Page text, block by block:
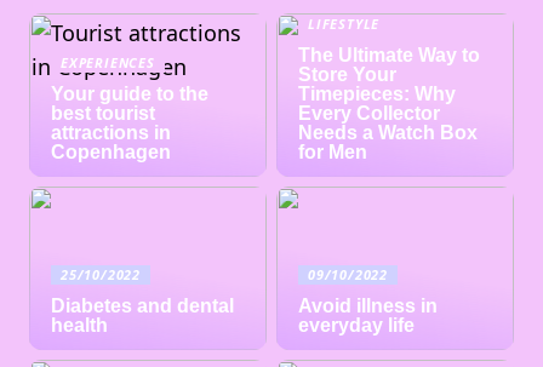
EXPERIENCES
Your guide to the
best tourist
attractions in
Copenhagen
LIFESTYLE
The Ultimate Way to
Store Your
Timepieces: Why
Every Collector
Needs a Watch Box
for Men
25/10/2022
Diabetes and dental
health
09/10/2022
Avoid illness in
everyday life